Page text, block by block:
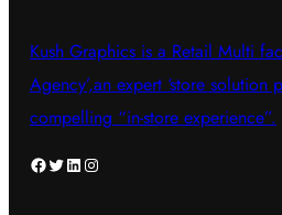
Kush Graphics is a Retail Multi
Agency’,an expert ‘store solution
compelling “in-store experience”.
Facebook Twitter LinkedIn Instagram